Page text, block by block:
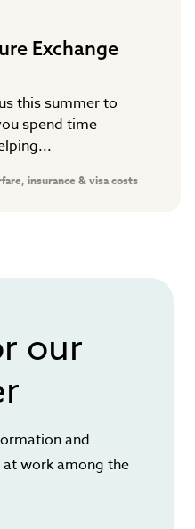
Exchange
this summer to
spend time
insurance & visa costs
our
and
work among the